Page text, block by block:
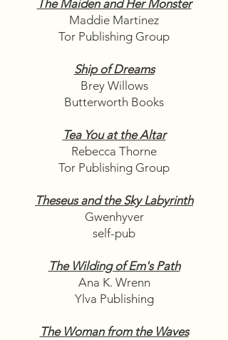
The Maiden and Her Monster
Maddie Martinez
Tor Publishing Group
Ship of Dreams
Brey Willows
Butterworth Books
Tea You at the Altar
Rebecca Thorne
Tor Publishing Group
Theseus and the Sky Labyrinth
Gwenhyver
self-pub
The Wilding of Em's Path
Ana K. Wrenn
Ylva Publishing
The Woman from the Waves